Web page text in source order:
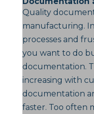
Quality
manufacturing.
processes and
you want to do
documentation.
increasing with
documentation
faster. Too often